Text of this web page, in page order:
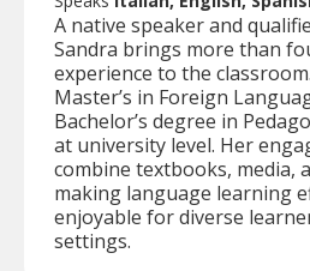
A native speaker and
Sandra brings more than
experience to the
Master’s in Foreign
Bachelor’s degree in
at university level. Her
combine textbooks, media,
making language learning
enjoyable for diverse
settings.